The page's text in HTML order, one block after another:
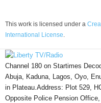
This work is licensed under a
International License.
Channel 180 on Startimes
Abuja, Kaduna, Lagos, Oyo,
in Plateau.Address: Plot 529,
Opposite Police Pension